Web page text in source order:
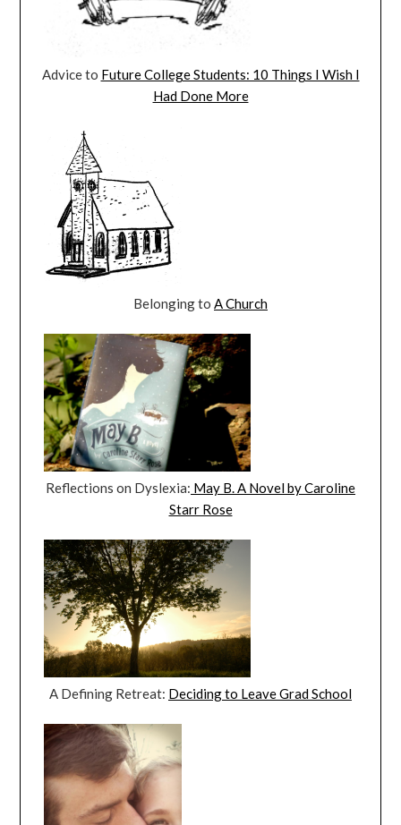
Advice to Future College Students: 10 Things I Wish I
Had Done More
Belonging to A Church
Reflections on Dyslexia: May B. A Novel by Caroline
Starr Rose
A Defining Retreat: Deciding to Leave Grad School